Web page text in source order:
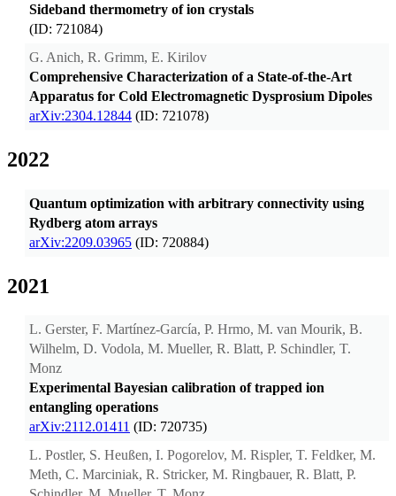
Sideband thermometry of ion crystals
(ID: 721084)
G. Anich, R. Grimm, E. Kirilov
Comprehensive Characterization of a State-of-the-Art
Apparatus for Cold Electromagnetic Dysprosium Dipoles
arXiv:2304.12844 (ID: 721078)
2022
Quantum optimization with arbitrary connectivity using
Rydberg atom arrays
arXiv:2209.03965 (ID: 720884)
2021
L. Gerster, F. Martínez-García, P. Hrmo, M. van Mourik, B.
Wilhelm, D. Vodola, M. Mueller, R. Blatt, P. Schindler, T.
Monz
Experimental Bayesian calibration of trapped ion
entangling operations
arXiv:2112.01411 (ID: 720735)
L. Postler, S. Heußen, I. Pogorelov, M. Rispler, T. Feldker, M.
Meth, C. Marciniak, R. Stricker, M. Ringbauer, R. Blatt, P.